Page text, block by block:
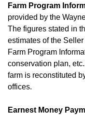
Farm Program
provided by the
The figures stated in
estimates of the
Farm Program
conservation plan,
farm is reconstituted
offices.
Earnest Money